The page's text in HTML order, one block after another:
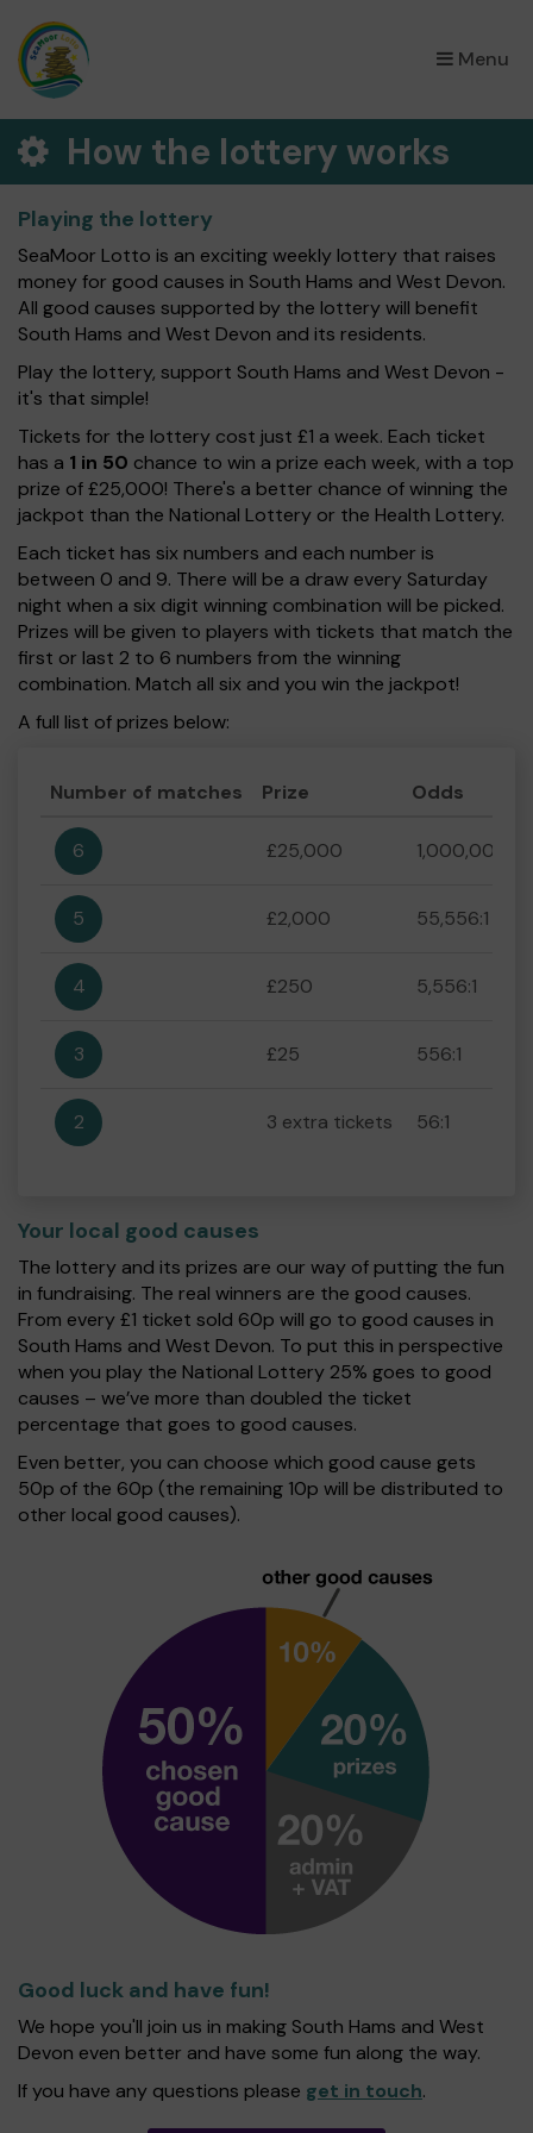
Menu
×
How the lottery works
Playing the lottery
SeaMoor Lotto is an exciting weekly lottery that raises
money for good causes in South Hams and West Devon.
All good causes supported by the lottery will benefit
South Hams and West Devon and its residents.
Play the lottery, support South Hams and West Devon -
it's that simple!
Tickets for the lottery cost just £1 a week. Each ticket
has a 1 in 50 chance to win a prize each week, with a top
prize of £25,000! There's a better chance of winning the
jackpot than the National Lottery or the Health Lottery.
Each ticket has six numbers and each number is
between 0 and 9. There will be a draw every Saturday
night when a six digit winning combination will be picked.
Prizes will be given to players with tickets that match the
first or last 2 to 6 numbers from the winning
combination. Match all six and you win the jackpot!
A full list of prizes below:
Number of matches Prize Odds
6 £25,000 1,000,000:1
5 £2,000 55,556:1
4 £250 5,556:1
3 £25 556:1
2 3 extra tickets 56:1
Your local good causes
The lottery and its prizes are our way of putting the fun
in fundraising. The real winners are the good causes.
From every £1 ticket sold 60p will go to good causes in
South Hams and West Devon. To put this in perspective
when you play the National Lottery 25% goes to good
causes – we’ve more than doubled the ticket
percentage that goes to good causes.
Even better, you can choose which good cause gets
50p of the 60p (the remaining 10p will be distributed to
other local good causes).
Good luck and have fun!
We hope you'll join us in making South Hams and West
Devon even better and have some fun along the way.
If you have any questions please get in touch.